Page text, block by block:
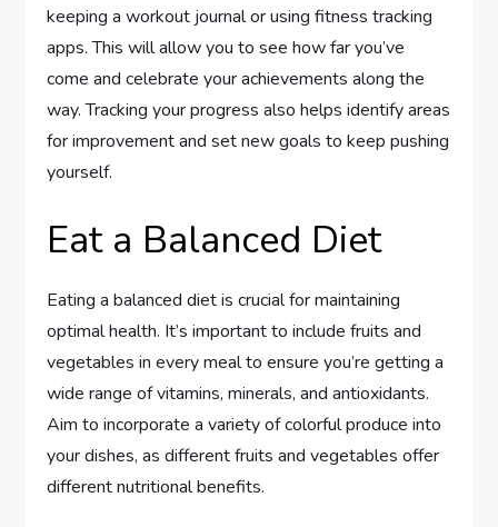
keeping a workout journal or using fitness tracking
apps. This will allow you to see how far you’ve
come and celebrate your achievements along the
way. Tracking your progress also helps identify areas
for improvement and set new goals to keep pushing
yourself.
Eat a Balanced Diet
Eating a balanced diet is crucial for maintaining
optimal health. It’s important to include fruits and
vegetables in every meal to ensure you’re getting a
wide range of vitamins, minerals, and antioxidants.
Aim to incorporate a variety of colorful produce into
your dishes, as different fruits and vegetables offer
different nutritional benefits.